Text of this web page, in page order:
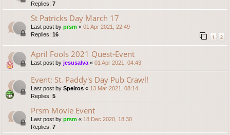
Replies: 7
St Patricks Day March 17
Last post by prsm « 01 Apr 2021, 22:49
Replies: 16 1 2
April Fools 2021 Quest-Event
Last post by jesusalva « 01 Apr 2021, 04:43
Event: St. Paddy's Day Pub Crawl!
Last post by Speiros « 13 Mar 2021, 08:14
Replies: 5
Prsm Movie Event
Last post by prsm « 18 Dec 2020, 18:30
Replies: 7